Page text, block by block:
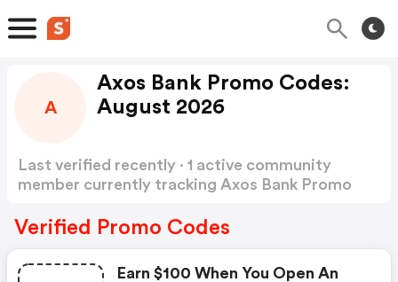
A
Axos Bank Promo Codes:
August 2026
Last verified recently · 1 active community
member currently tracking Axos Bank Promo
Verified Promo Codes
Earn $100 When You Open An